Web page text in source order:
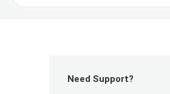
For
Need Support?